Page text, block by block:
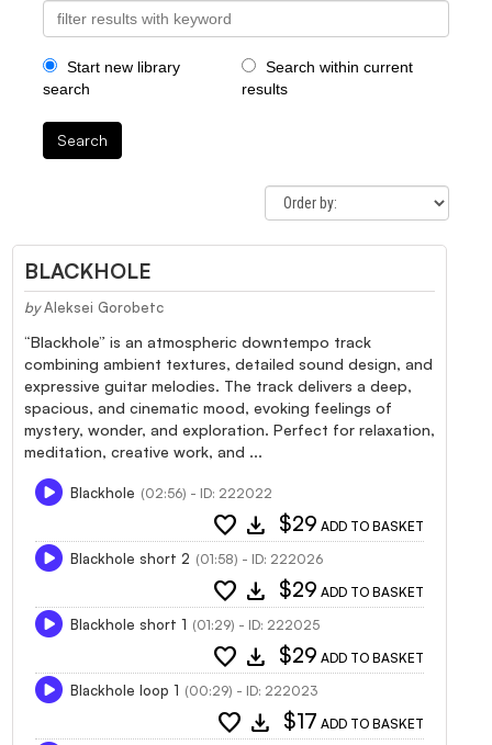
Start new library
search
Search within current
results
Search
BLACKHOLE
by Aleksei Gorobetc
“Blackhole” is an atmospheric downtempo track
combining ambient textures, detailed sound design, and
expressive guitar melodies. The track delivers a deep,
spacious, and cinematic mood, evoking feelings of
mystery, wonder, and exploration. Perfect for relaxation,
meditation, creative work, and ...
Blackhole (02:56) - ID: 222022
favorite download $29 ADD TO BASKET
Blackhole short 2 (01:58) - ID: 222026
favorite download $29 ADD TO BASKET
Blackhole short 1 (01:29) - ID: 222025
favorite download $29 ADD TO BASKET
Blackhole loop 1 (00:29) - ID: 222023
favorite download $17 ADD TO BASKET